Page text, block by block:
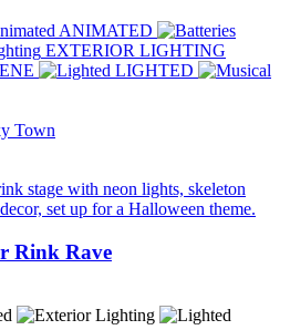
ANIMATED
EXTERIOR LIGHTING
LIGHTED
Town
Rink Rave